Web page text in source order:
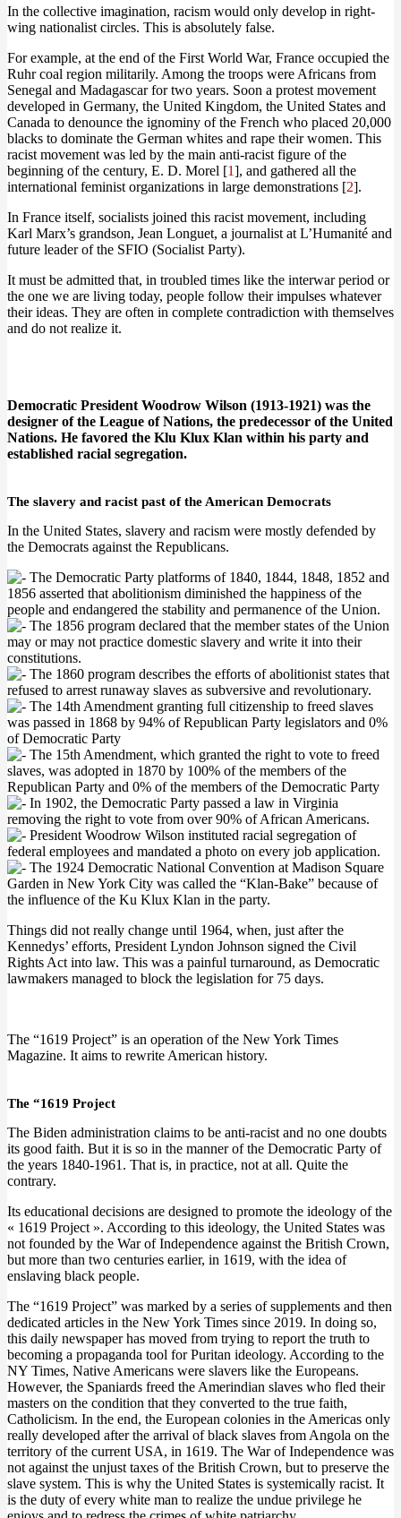
In the collective imagination, racism would only develop in right-
wing nationalist circles. This is absolutely false.
For example, at the end of the First World War, France occupied the
Ruhr coal region militarily. Among the troops were Africans from
Senegal and Madagascar for two years. Soon a protest movement
developed in Germany, the United Kingdom, the United States and
Canada to denounce the ignominy of the French who placed 20,000
blacks to dominate the German whites and rape their women. This
racist movement was led by the main anti-racist figure of the
beginning of the century, E. D. Morel [1], and gathered all the
international feminist organizations in large demonstrations [2].
In France itself, socialists joined this racist movement, including
Karl Marx’s grandson, Jean Longuet, a journalist at L’Humanité and
future leader of the SFIO (Socialist Party).
It must be admitted that, in troubled times like the interwar period or
the one we are living today, people follow their impulses whatever
their ideas. They are often in complete contradiction with themselves
and do not realize it.
Democratic President Woodrow Wilson (1913-1921) was the
designer of the League of Nations, the predecessor of the United
Nations. He favored the Klu Klux Klan within his party and
established racial segregation.
The slavery and racist past of the American Democrats
In the United States, slavery and racism were mostly defended by
the Democrats against the Republicans.
The Democratic Party platforms of 1840, 1844, 1848, 1852 and
1856 asserted that abolitionism diminished the happiness of the
people and endangered the stability and permanence of the Union.
The 1856 program declared that the member states of the Union
may or may not practice domestic slavery and write it into their
constitutions.
The 1860 program describes the efforts of abolitionist states that
refused to arrest runaway slaves as subversive and revolutionary.
The 14th Amendment granting full citizenship to freed slaves
was passed in 1868 by 94% of Republican Party legislators and 0%
of Democratic Party
The 15th Amendment, which granted the right to vote to freed
slaves, was adopted in 1870 by 100% of the members of the
Republican Party and 0% of the members of the Democratic Party
In 1902, the Democratic Party passed a law in Virginia
removing the right to vote from over 90% of African Americans.
President Woodrow Wilson instituted racial segregation of
federal employees and mandated a photo on every job application.
The 1924 Democratic National Convention at Madison Square
Garden in New York City was called the “Klan-Bake” because of
the influence of the Ku Klux Klan in the party.
Things did not really change until 1964, when, just after the
Kennedys’ efforts, President Lyndon Johnson signed the Civil
Rights Act into law. This was a painful turnaround, as Democratic
lawmakers managed to block the legislation for 75 days.
The “1619 Project” is an operation of the New York Times
Magazine. It aims to rewrite American history.
The “1619 Project
The Biden administration claims to be anti-racist and no one doubts
its good faith. But it is so in the manner of the Democratic Party of
the years 1840-1961. That is, in practice, not at all. Quite the
contrary.
Its educational decisions are designed to promote the ideology of the
« 1619 Project ». According to this ideology, the United States was
not founded by the War of Independence against the British Crown,
but more than two centuries earlier, in 1619, with the idea of
enslaving black people.
The “1619 Project” was marked by a series of supplements and then
dedicated articles in the New York Times since 2019. In doing so,
this daily newspaper has moved from trying to report the truth to
becoming a propaganda tool for Puritan ideology. According to the
NY Times, Native Americans were slavers like the Europeans.
However, the Spaniards freed the Amerindian slaves who fled their
masters on the condition that they converted to the true faith,
Catholicism. In the end, the European colonies in the Americas only
really developed after the arrival of black slaves from Angola on the
territory of the current USA, in 1619. The War of Independence was
not against the unjust taxes of the British Crown, but to preserve the
slave system. This is why the United States is systemically racist. It
is the duty of every white man to realize the undue privilege he